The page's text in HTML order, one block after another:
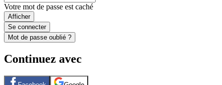
Votre mot de passe est caché
Afficher
Se connecter
Mot de passe oublié ?
Continuez avec